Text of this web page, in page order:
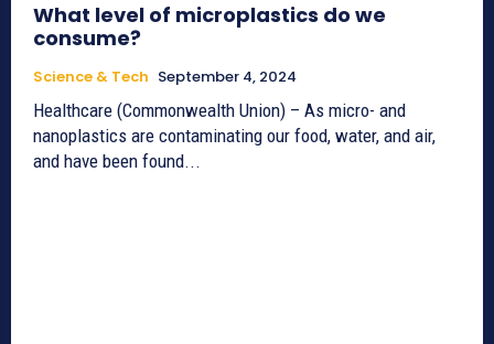
What level of microplastics do we
consume?
Science & Tech September 4, 2024
Healthcare (Commonwealth Union) – As micro- and
nanoplastics are contaminating our food, water, and air,
and have been found...